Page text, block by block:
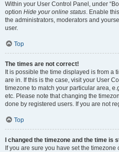
Within your User Control Panel, under
option Hide your online status. Enable
the administrators, moderators and
user.
Top
The times are not correct!
It is possible the time displayed is from a
are in. If this is the case, visit your User
timezone to match your particular area,
etc. Please note that changing the
done by registered users. If you are not
Top
I changed the timezone and the time is
If you are sure you have set the